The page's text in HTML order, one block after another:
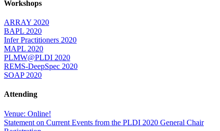
Workshops
ARRAY 2020
BAPL 2020
Infer Practitioners 2020
MAPL 2020
PLMW@PLDI 2020
REMS-DeepSpec 2020
SOAP 2020
Attending
Venue: Online!
Statement on Current Events from the PLDI 2020 General Chair